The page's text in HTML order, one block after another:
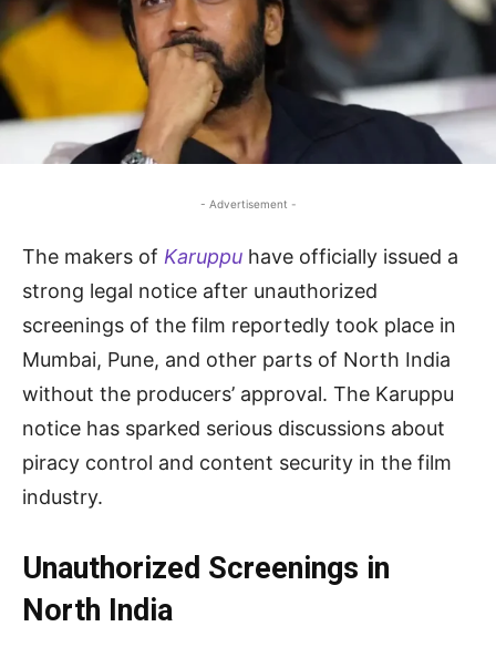
- Advertisement -
The makers of Karuppu have officially issued a
strong legal notice after unauthorized
screenings of the film reportedly took place in
Mumbai, Pune, and other parts of North India
without the producers’ approval. The Karuppu
notice has sparked serious discussions about
piracy control and content security in the film
industry.
Unauthorized Screenings in
North India